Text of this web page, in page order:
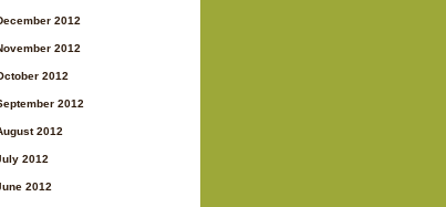
2012
2012
2012
2012
2012
2012
2012